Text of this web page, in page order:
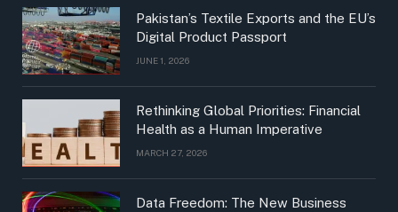
Pakistan’s Textile Exports and the EU’s
Digital Product Passport
JUNE 1, 2026
Rethinking Global Priorities: Financial
Health as a Human Imperative
MARCH 27, 2026
Data Freedom: The New Business